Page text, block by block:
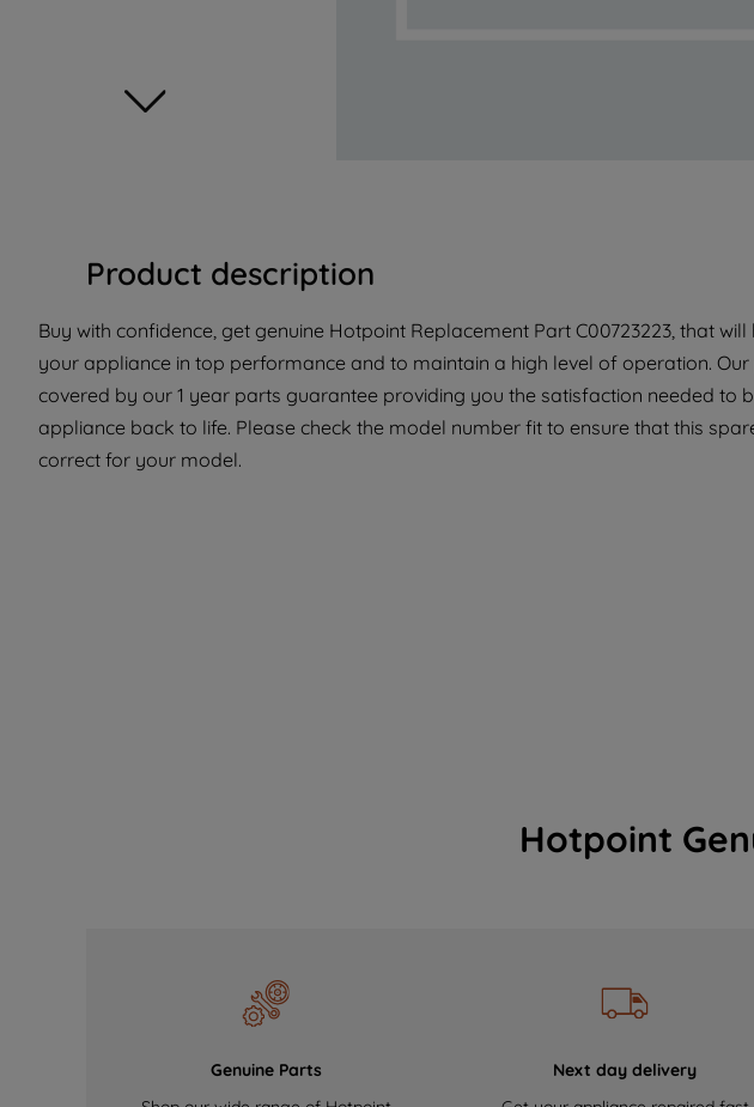
Product description
Buy with confidence, get genuine Hotpoint Replacement Part C00723223, that
your appliance in top performance and to maintain a high level of operation.
covered by our 1 year parts guarantee providing you the satisfaction needed to
appliance back to life. Please check the model number fit to ensure that this
correct for your model.
Hotpoint
Genuine Parts
Next day delivery
about how we
with third
clicking "I WISH
you can set